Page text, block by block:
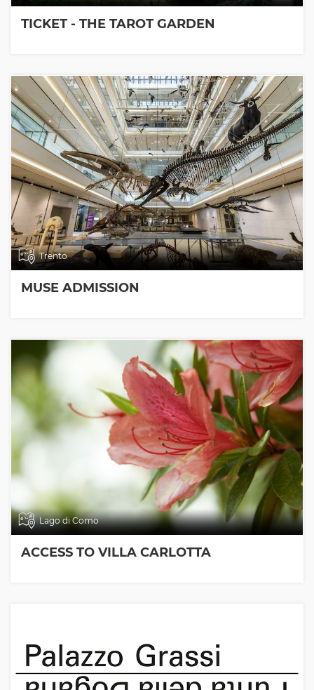
TICKET - THE TAROT GARDEN
Trento
MUSE ADMISSION
Lago di Como
ACCESS TO VILLA CARLOTTA